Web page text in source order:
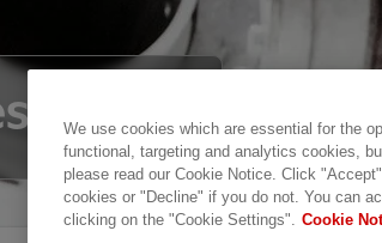
We use cookies which are essential for the
functional, targeting and analytics cookies,
please read our Cookie Notice. Click
cookies or "Decline" if you do not. You can
clicking on the "Cookie Settings". Cookie